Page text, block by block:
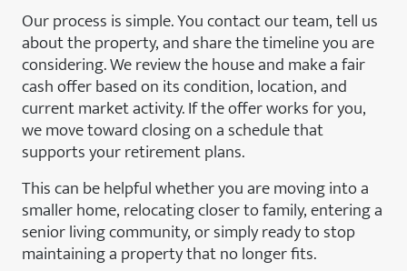
Our process is simple. You contact our team, tell us
about the property, and share the timeline you are
considering. We review the house and make a fair
cash offer based on its condition, location, and
current market activity. If the offer works for you,
we move toward closing on a schedule that
supports your retirement plans.
This can be helpful whether you are moving into a
smaller home, relocating closer to family, entering a
senior living community, or simply ready to stop
maintaining a property that no longer fits.